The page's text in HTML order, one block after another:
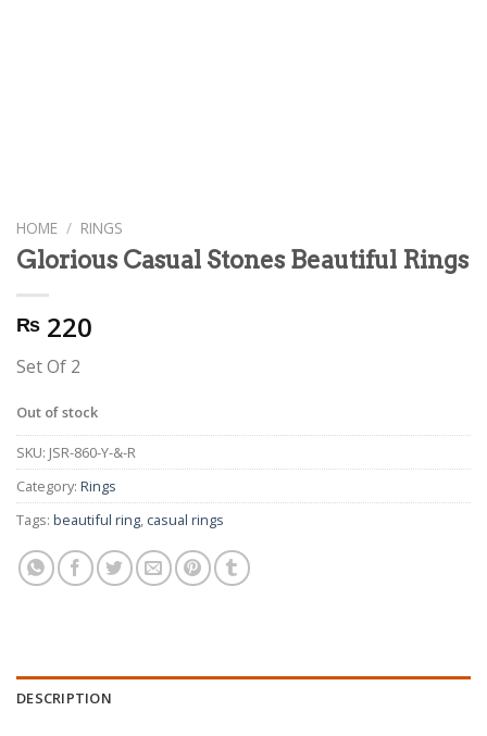
HOME / RINGS
Glorious Casual Stones Beautiful Rings
₨ 220
Set Of 2
Out of stock
SKU: JSR-860-Y-&-R
Category: Rings
Tags: beautiful ring, casual rings
DESCRIPTION